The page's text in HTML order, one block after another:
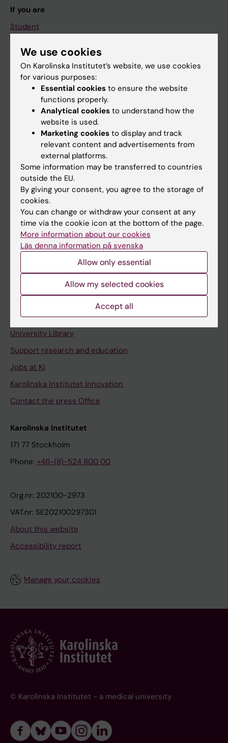
If you are
Student
Go to
Calendar
Canvas
Schedule
Student e-mail
Course and programme websites
Student at KI
Staff
Contact and visit Karolinska Institutet
University Library
Support research and education
Jobs at KI
Karolinska Institutet Innovation
Contact the press Office
Karolinska Institutet
171 77 Stockholm
Phone: +46-(8)-524 800 00
Org.nr: 202100-2973
VAT.nr: SE202100297301
About this website
Accessibility report
Manage your cookies
© Karolinska Institutet - a medical university
We use cookies
On Karolinska Institutet’s website, we use cookies
for various purposes:
Essential cookies to ensure the website
functions properly.
Analytical cookies to understand how the
website is used.
Marketing cookies to display and track
relevant content and advertisements from
external platforms.
Some information may be transferred to countries
outside the EU.
By giving your consent, you agree to the storage of
cookies.
You can change or withdraw your consent at any
time via the cookie icon at the bottom of the page.
More information about our cookies
Läs denna information på svenska
Allow only essential
Allow my selected cookies
Accept all